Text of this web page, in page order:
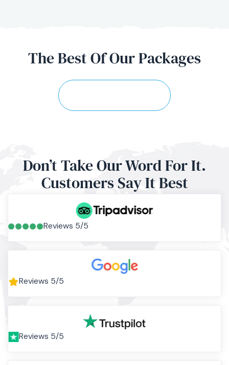
The Best OfOur Packages
Don’t Take Our Word For It.
CustomersSay It Best
Reviews 5/5
Reviews 5/5
Reviews 5/5